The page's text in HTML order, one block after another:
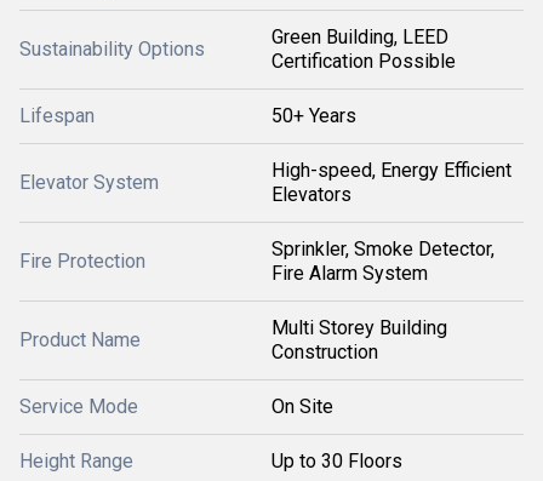
Sustainability Options
Green Building, LEED
Certification Possible
Lifespan 50+ Years
Elevator System
High-speed, Energy Efficient
Elevators
Fire Protection
Sprinkler, Smoke Detector,
Fire Alarm System
Product Name
Multi Storey Building
Construction
Service Mode On Site
Height Range Up to 30 Floors